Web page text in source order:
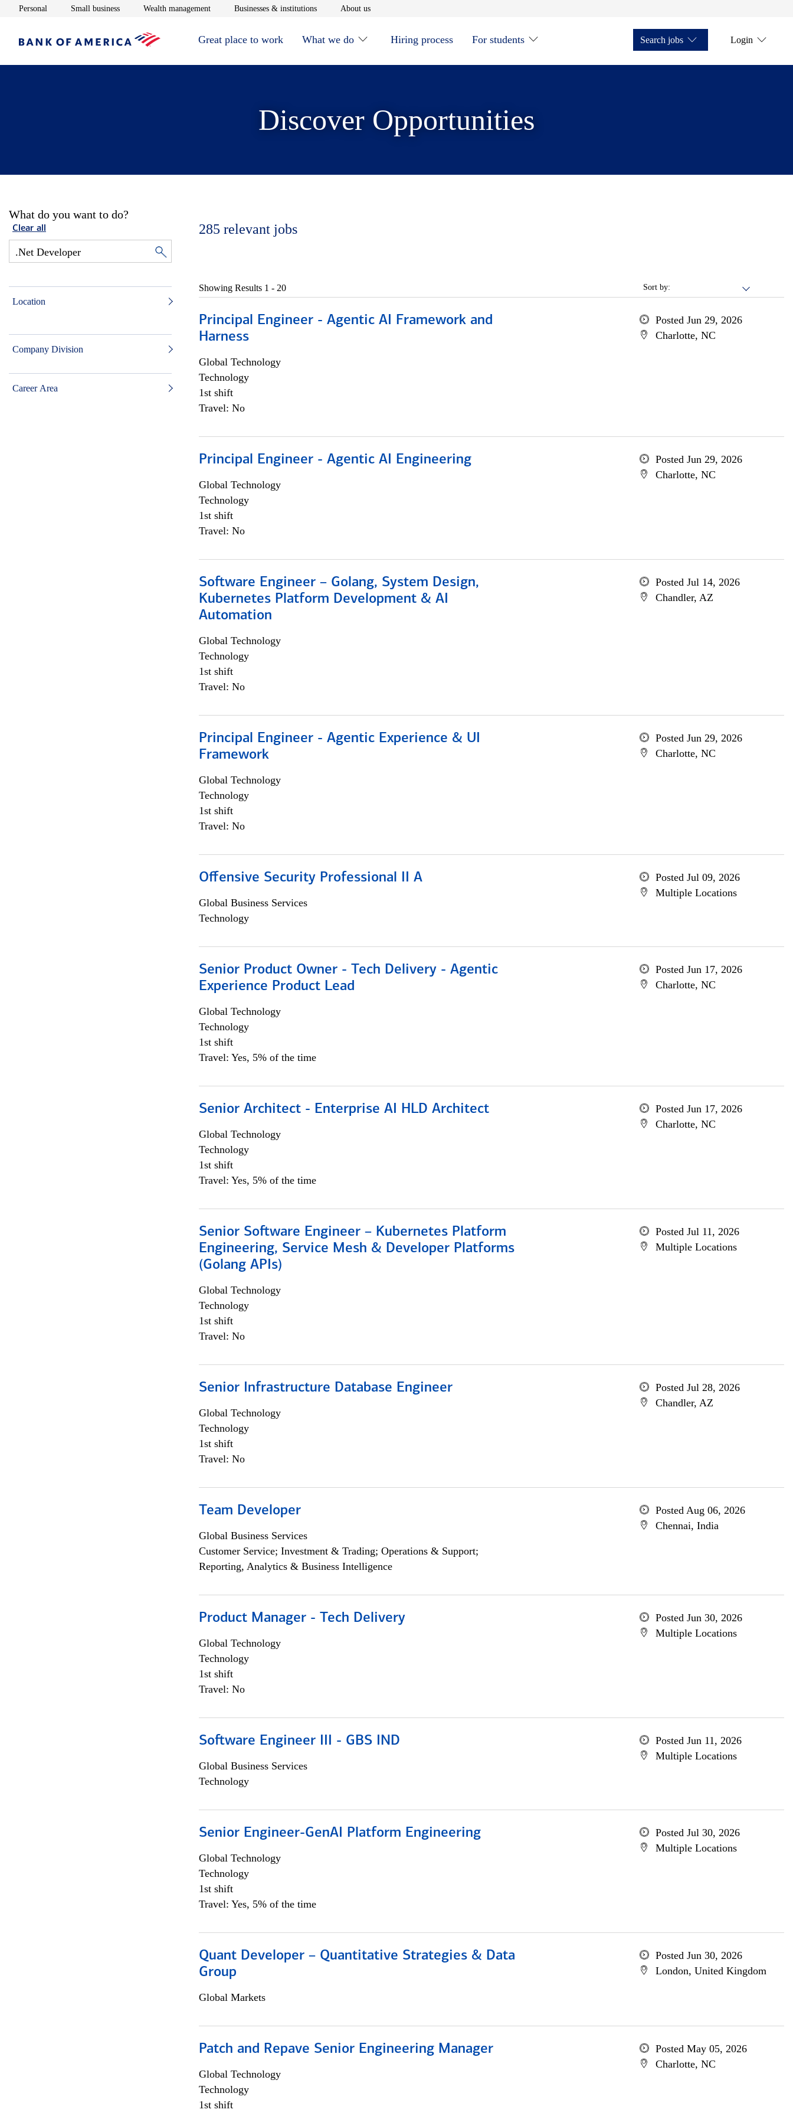
Personal Opens in new window
Small businessOpens in new window
Wealth managementOpens in new window
Businesses & institutionsOpens in new window
About usOpens in new window
Great place to work What we do Hiring process For students Search jobs Login
Discover Opportunities
What do you want to do?
Clear all
Location
Company Division
Career Area
285 relevant jobs
Sort by:
Showing Results 1 - 20
Principal Engineer - Agentic AI Framework and
Harness
Global Technology
Technology
1st shift
Travel: No
Posted Jun 29, 2026
Charlotte, NC
Principal Engineer - Agentic AI Engineering
Global Technology
Technology
1st shift
Travel: No
Posted Jun 29, 2026
Charlotte, NC
Software Engineer – Golang, System Design,
Kubernetes Platform Development & AI
Automation
Global Technology
Technology
1st shift
Travel: No
Posted Jul 14, 2026
Chandler, AZ
Principal Engineer - Agentic Experience & UI
Framework
Global Technology
Technology
1st shift
Travel: No
Posted Jun 29, 2026
Charlotte, NC
Offensive Security Professional II A
Global Business Services
Technology
Posted Jul 09, 2026
Multiple Locations
Senior Product Owner - Tech Delivery - Agentic
Experience Product Lead
Global Technology
Technology
1st shift
Travel: Yes, 5% of the time
Posted Jun 17, 2026
Charlotte, NC
Senior Architect - Enterprise AI HLD Architect
Global Technology
Technology
1st shift
Travel: Yes, 5% of the time
Posted Jun 17, 2026
Charlotte, NC
Senior Software Engineer – Kubernetes Platform
Engineering, Service Mesh & Developer Platforms
(Golang APIs)
Global Technology
Technology
1st shift
Travel: No
Posted Jul 11, 2026
Multiple Locations
Senior Infrastructure Database Engineer
Global Technology
Technology
1st shift
Travel: No
Posted Jul 28, 2026
Chandler, AZ
Team Developer
Global Business Services
Customer Service; Investment & Trading; Operations & Support;
Reporting, Analytics & Business Intelligence
Posted Aug 06, 2026
Chennai, India
Product Manager - Tech Delivery
Global Technology
Technology
1st shift
Travel: No
Posted Jun 30, 2026
Multiple Locations
Software Engineer III - GBS IND
Global Business Services
Technology
Posted Jun 11, 2026
Multiple Locations
Senior Engineer-GenAI Platform Engineering
Global Technology
Technology
1st shift
Travel: Yes, 5% of the time
Posted Jul 30, 2026
Multiple Locations
Quant Developer – Quantitative Strategies & Data
Group
Global Markets
Posted Jun 30, 2026
London, United Kingdom
Patch and Repave Senior Engineering Manager
Global Technology
Technology
1st shift
Posted May 05, 2026
Charlotte, NC